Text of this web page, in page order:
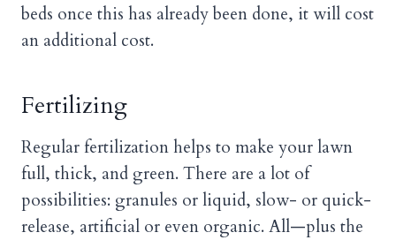
beds once this has already been done, it will cost
an additional cost.
Fertilizing
Regular fertilization helps to make your lawn
full, thick, and green. There are a lot of
possibilities: granules or liquid, slow- or quick-
release, artificial or even organic. All—plus the